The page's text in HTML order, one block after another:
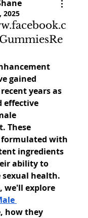
2025
gained
years as
effective
These
formulated with
ingredients
ability to
health.
we'll explore
how they